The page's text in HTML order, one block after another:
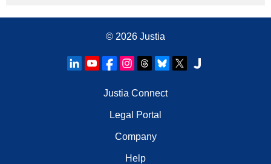
© 2026 Justia
Justia Connect
Legal Portal
Company
Help